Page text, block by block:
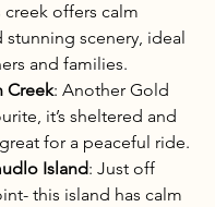
creek offers calm
stunning scenery, ideal
and families.
Creek: Another Gold
it’s sheltered and
for a peaceful ride.
Island: Just off
this island has calm